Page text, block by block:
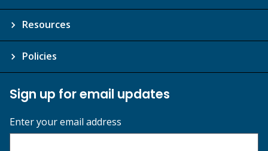
Resources
Policies
Sign up for email updates
Enter your email address